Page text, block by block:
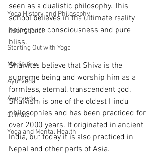
Yoga History and Philosophy
inspirational
Starting Out with Yoga
Meditation
Ayurveda
Ayurveda
Climate
Yoga and Mental Health
seen as a dualistic philosophy. This
school believes in the ultimate reality
being pure consciousness and pure
bliss.
Shaivites believe that Shiva is the
supreme being and worship him as a
formless, eternal, transcendent god.
Shaivism is one of the oldest Hindu
philosophies and has been practiced for
over 2000 years. It originated in ancient
India, but today it is also practiced in
Nepal and other parts of Asia.